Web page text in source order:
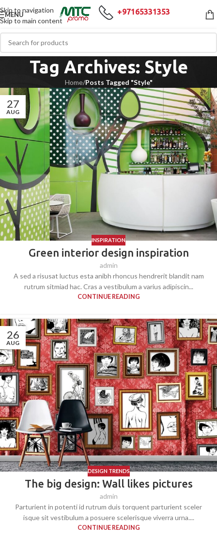
Skip to navigation
Skip to main content
MENU +97165331353
Tag Archives: Style
Home/Posts Tagged "Style"
27
AUG
INSPIRATION
Green interior design inspiration
admin
A sed a risusat luctus esta anibh rhoncus hendrerit blandit nam
rutrum sitmiad hac. Cras a vestibulum a varius adipiscin...
CONTINUE READING
26
AUG
DESIGN TRENDS
The big design: Wall likes pictures
admin
Parturient in potenti id rutrum duis torquent parturient sceler
isque sit vestibulum a posuere scelerisque viverra urna....
CONTINUE READING